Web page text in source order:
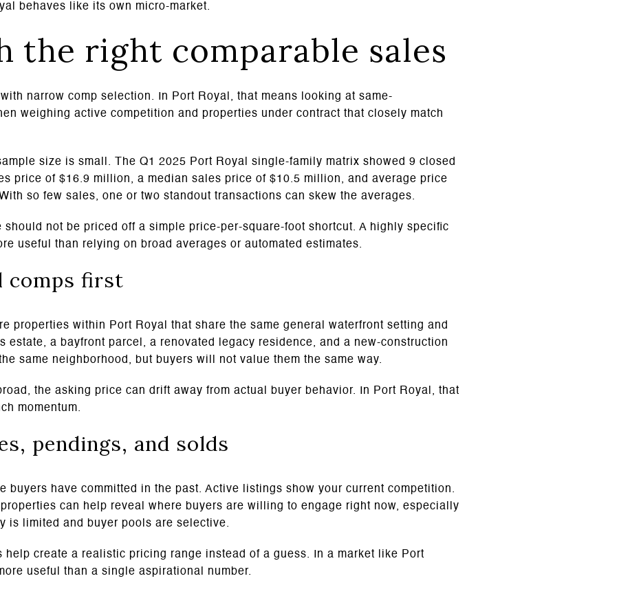
behaves like its own micro-market.
the right comparable sales
narrow comp selection. In Port Royal, that means looking at same-
weighing active competition and properties under contract that closely match
size is small. The Q1 2025 Port Royal single-family matrix showed 9 closed
price of $16.9 million, a median sales price of $10.5 million, and average price
so few sales, one or two standout transactions can skew the averages.
should not be priced off a simple price-per-square-foot shortcut. A highly specific
useful than relying on broad averages or automated estimates.
comps first
properties within Port Royal that share the same general waterfront setting and
estate, a bayfront parcel, a renovated legacy residence, and a new-construction
same neighborhood, but buyers will not value them the same way.
the asking price can drift away from actual buyer behavior. In Port Royal, that
momentum.
pendings, and solds
buyers have committed in the past. Active listings show your current competition.
can help reveal where buyers are willing to engage right now, especially
is limited and buyer pools are selective.
help create a realistic pricing range instead of a guess. In a market like Port
useful than a single aspirational number.